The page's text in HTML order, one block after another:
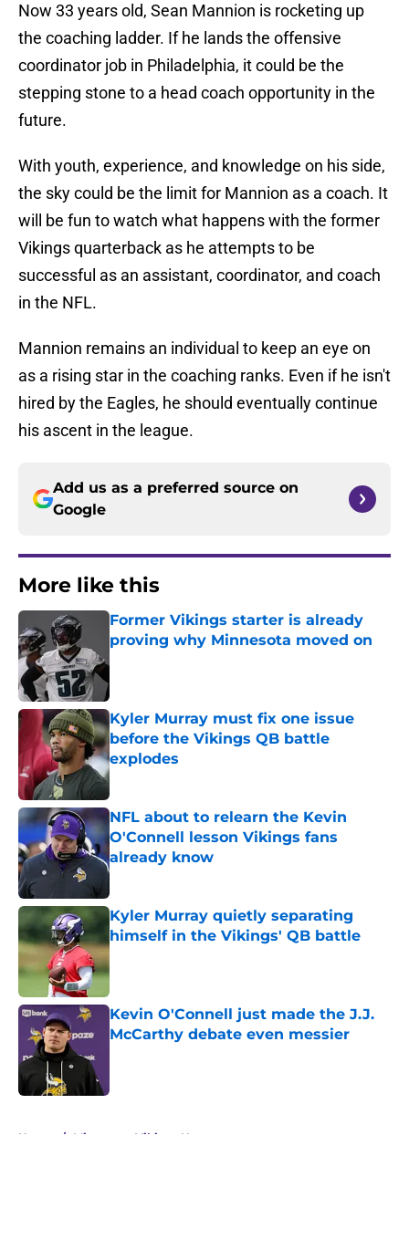
Now 33 years old, Sean Mannion is rocketing up
the coaching ladder. If he lands the offensive
coordinator job in Philadelphia, it could be the
stepping stone to a head coach opportunity in the
future.
With youth, experience, and knowledge on his side,
the sky could be the limit for Mannion as a coach. It
will be fun to watch what happens with the former
Vikings quarterback as he attempts to be
successful as an assistant, coordinator, and coach
in the NFL.
Mannion remains an individual to keep an eye on
as a rising star in the coaching ranks. Even if he isn't
hired by the Eagles, he should eventually continue
his ascent in the league.
Add us as a preferred source on
Google
More like this
Former Vikings starter is already
proving why Minnesota moved on
Kyler Murray must fix one issue
before the Vikings QB battle
explodes
Published by on Invalid Date
NFL about to relearn the Kevin
O'Connell lesson Vikings fans
already know
Published by on Invalid Date
Kyler Murray quietly separating
himself in the Vikings' QB battle
Kevin O'Connell just made the J.J.
McCarthy debate even messier
Home / Minnesota Vikings News